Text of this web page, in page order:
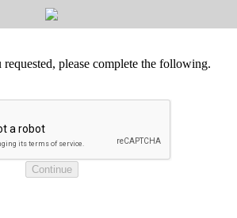
requested, please complete the following.